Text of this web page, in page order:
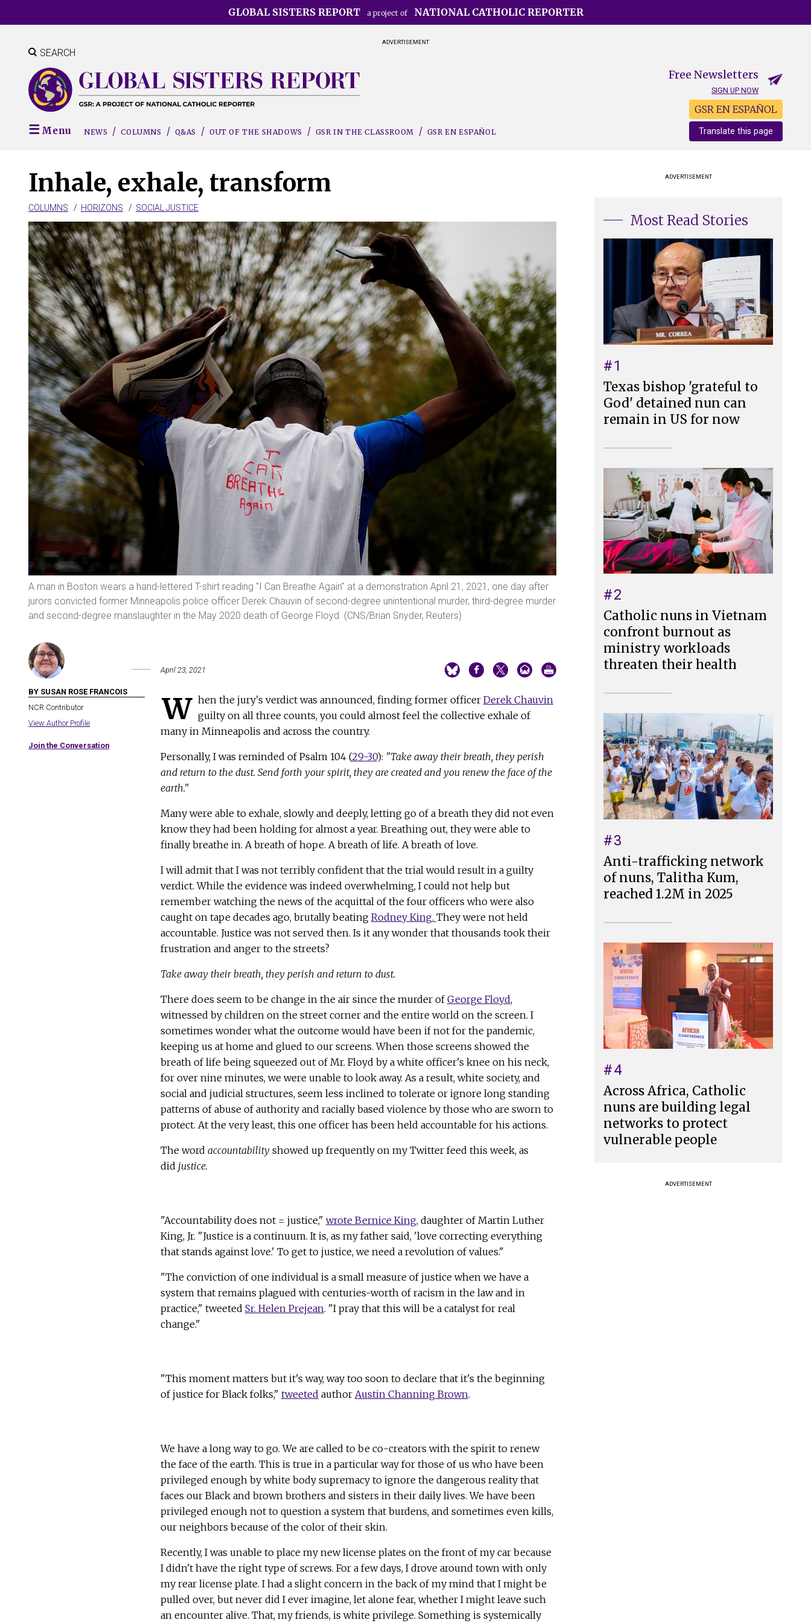
to
content
GLOBAL SISTERS REPORT a project of NATIONAL CATHOLIC REPORTER
ADVERTISEMENT
SEARCH
Free Newsletters
SIGN UP NOW
GSR EN ESPAÑOL
Translate this page
Menu NEWS COLUMNS Q&AS OUT OF THE SHADOWS GSR IN THE CLASSROOM GSR EN ESPAÑOL
Inhale, exhale, transform
COLUMNS HORIZONS SOCIAL JUSTICE
A man in Boston wears a hand-lettered T-shirt reading "I Can Breathe Again" at a demonstration April 21, 2021, one day after
jurors convicted former Minneapolis police officer Derek Chauvin of second-degree unintentional murder, third-degree murder
and second-degree manslaughter in the May 2020 death of George Floyd. (CNS/Brian Snyder, Reuters)
BY SUSAN ROSE FRANCOIS
NCR Contributor
View Author Profile
Join the Conversation
April 23, 2021
W hen the jury's verdict was announced, finding former officer Derek Chauvin
guilty on all three counts, you could almost feel the collective exhale of
many in Minneapolis and across the country.
Personally, I was reminded of Psalm 104 (29-30): "Take away their breath, they perish
and return to the dust. Send forth your spirit, they are created and you renew the face of the
earth."
Many were able to exhale, slowly and deeply, letting go of a breath they did not even
know they had been holding for almost a year. Breathing out, they were able to
finally breathe in. A breath of hope. A breath of life. A breath of love.
I will admit that I was not terribly confident that the trial would result in a guilty
verdict. While the evidence was indeed overwhelming, I could not help but
remember watching the news of the acquittal of the four officers who were also
caught on tape decades ago, brutally beating Rodney King. They were not held
accountable. Justice was not served then. Is it any wonder that thousands took their
frustration and anger to the streets?
Take away their breath, they perish and return to dust.
There does seem to be change in the air since the murder ofGeorge Floyd,
witnessed by children on the street corner and the entire world on the screen. I
sometimes wonder what the outcome would have been if not for the pandemic,
keeping us at home and glued to our screens. When those screens showed the
breath of life being squeezed out of Mr. Floyd by a white officer's knee on his neck,
for over nine minutes, we were unable to look away. As a result, white society, and
social and judicial structures, seem less inclined to tolerate or ignore long standing
patterns of abuse of authority and racially based violence by those who are sworn to
protect. At the very least, this one officer has been held accountable for his actions.
The word accountabilityshowed up frequently on my Twitter feed this week, as
did justice.
"Accountability does not = justice," wrote Bernice King, daughter of Martin Luther
King, Jr. "Justice is a continuum. It is, as my father said, 'love correcting everything
that stands against love.' To get to justice, we need a revolution of values."
"The conviction of one individual is a small measure of justice when we have a
system that remains plagued with centuries-worth of racism in the law and in
practice," tweeted Sr. Helen Prejean. "I pray that this will be a catalyst for real
change."
"This moment matters but it's way, way too soon to declare that it's the beginning
of justice for Black folks," tweeted author Austin Channing Brown.
We have a long way to go. We are called to be co-creators with the spirit to renew
the face of the earth. This is true in a particular way for those of us who have been
privileged enough by white body supremacy to ignore the dangerous reality that
faces our Black and brown brothers and sisters in their daily lives. We have been
privileged enough not to question a system that burdens, and sometimes even kills,
our neighbors because of the color of their skin.
Recently, I was unable to place my new license plates on the front of my car because
I didn't have the right type of screws. For a few days, I drove around town with only
my rear license plate. I had a slight concern in the back of my mind that I might be
pulled over, but never did I ever imagine, let alone fear, whether I might leave such
an encounter alive. That, my friends, is white privilege. Something is systemically
ADVERTISEMENT
Most Read Stories
#1
Texas bishop 'grateful to
God' detained nun can
remain in US for now
#2
Catholic nuns in Vietnam
confront burnout as
ministry workloads
threaten their health
#3
Anti-trafficking network
of nuns, Talitha Kum,
reached 1.2M in 2025
#4
Across Africa, Catholic
nuns are building legal
networks to protect
vulnerable people
ADVERTISEMENT